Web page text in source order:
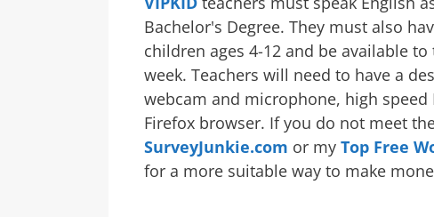
Bachelor's Degree. They must also
children ages 4-12 and be available
week. Teachers will need to have a
webcam and microphone, high
Firefox browser. If you do not meet
SurveyJunkie.com or my Top Free
for a more suitable way to make